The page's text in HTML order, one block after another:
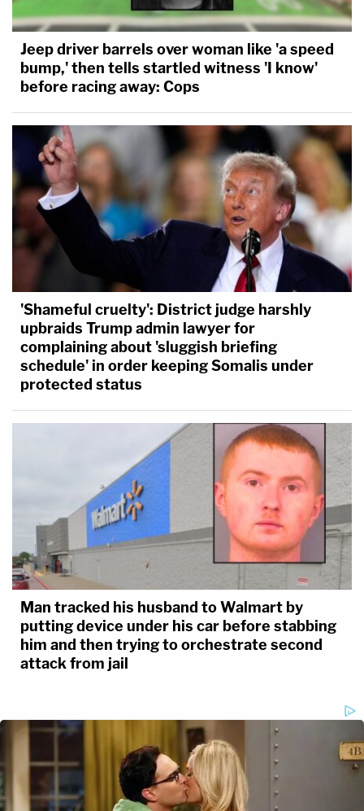
Jeep driver barrels over woman like 'a speed
bump,' then tells startled witness 'I know'
before racing away: Cops
'Shameful cruelty': District judge harshly
upbraids Trump admin lawyer for
complaining about 'sluggish briefing
schedule' in order keeping Somalis under
protected status
Man tracked his husband to Walmart by
putting device under his car before stabbing
him and then trying to orchestrate second
attack from jail